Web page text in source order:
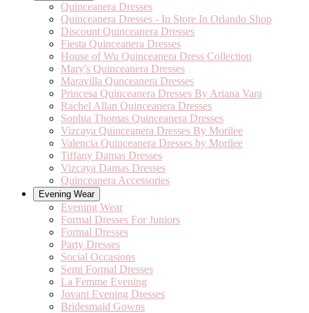
Quinceanera Dresses
Quinceanera Dresses - In Store In Orlando Shop
Discount Quinceanera Dresses
Fiesta Quinceanera Dresses
House of Wu Quinceanera Dress Collection
Mary's Quinceanera Dresses
Maravilla Qunceanera Dresses
Princesa Quinceanera Dresses By Ariana Vara
Rachel Allan Quinceanera Dresses
Sophia Thomas Quinceanera Dresses
Vizcaya Quinceanera Dresses By Morilee
Valencia Quinceanera Dresses by Morilee
Tiffany Damas Dresses
Vizcaya Damas Dresses
Quinceanera Accessories
Evening Wear
Evening Wear
Formal Dresses For Juniors
Formal Dresses
Party Dresses
Social Occasions
Semi Formal Dresses
La Femme Evening
Jovani Evening Dresses
Bridesmaid Gowns